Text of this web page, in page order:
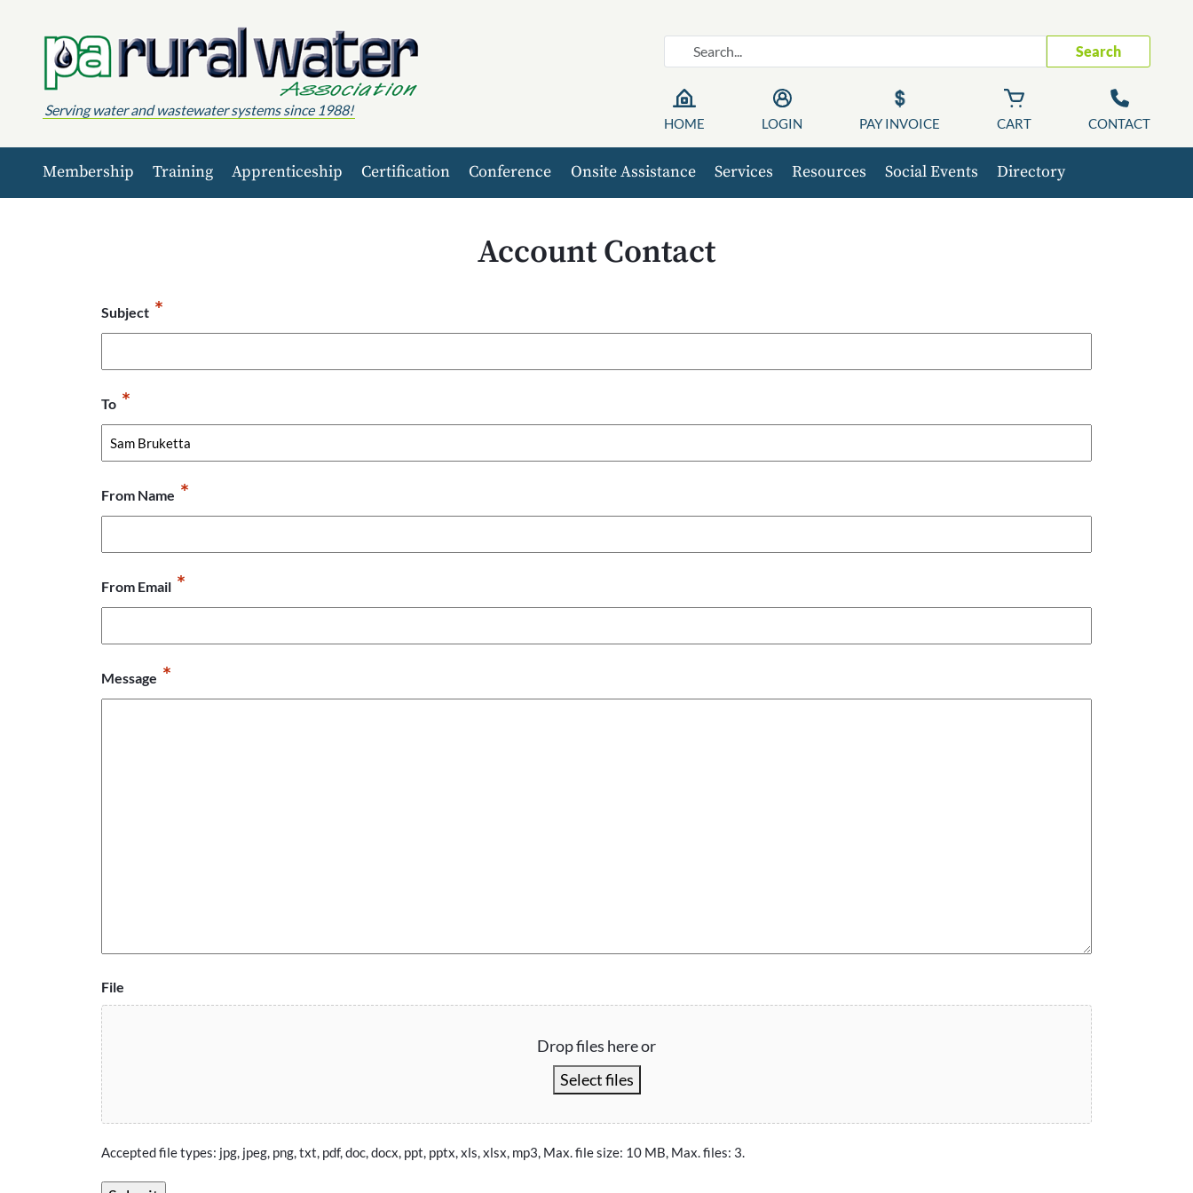
Serving water and wastewater systems since 1988!
Search
HOME LOGIN PAY INVOICE CART CONTACT
Membership Training Apprenticeship Certification Conference Onsite Assistance Services Resources Social Events Directory
Account Contact
Subject *
To *
From Name *
From Email *
Message *
File
Drop files here or
Select files
Accepted file types: jpg, jpeg, png, txt, pdf, doc, docx, ppt, pptx, xls, xlsx, mp3, Max. file size: 10 MB, Max. files: 3.